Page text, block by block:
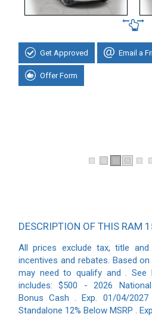
Get Approved Email a
Offer Form
DESCRIPTION OF THIS RAM
All prices exclude tax, title
incentives and rebates. Based
may need to qualify and . See
includes: $500 - 2026
Bonus Cash . Exp. 01/04/
Standalone 12% Below MSRP .